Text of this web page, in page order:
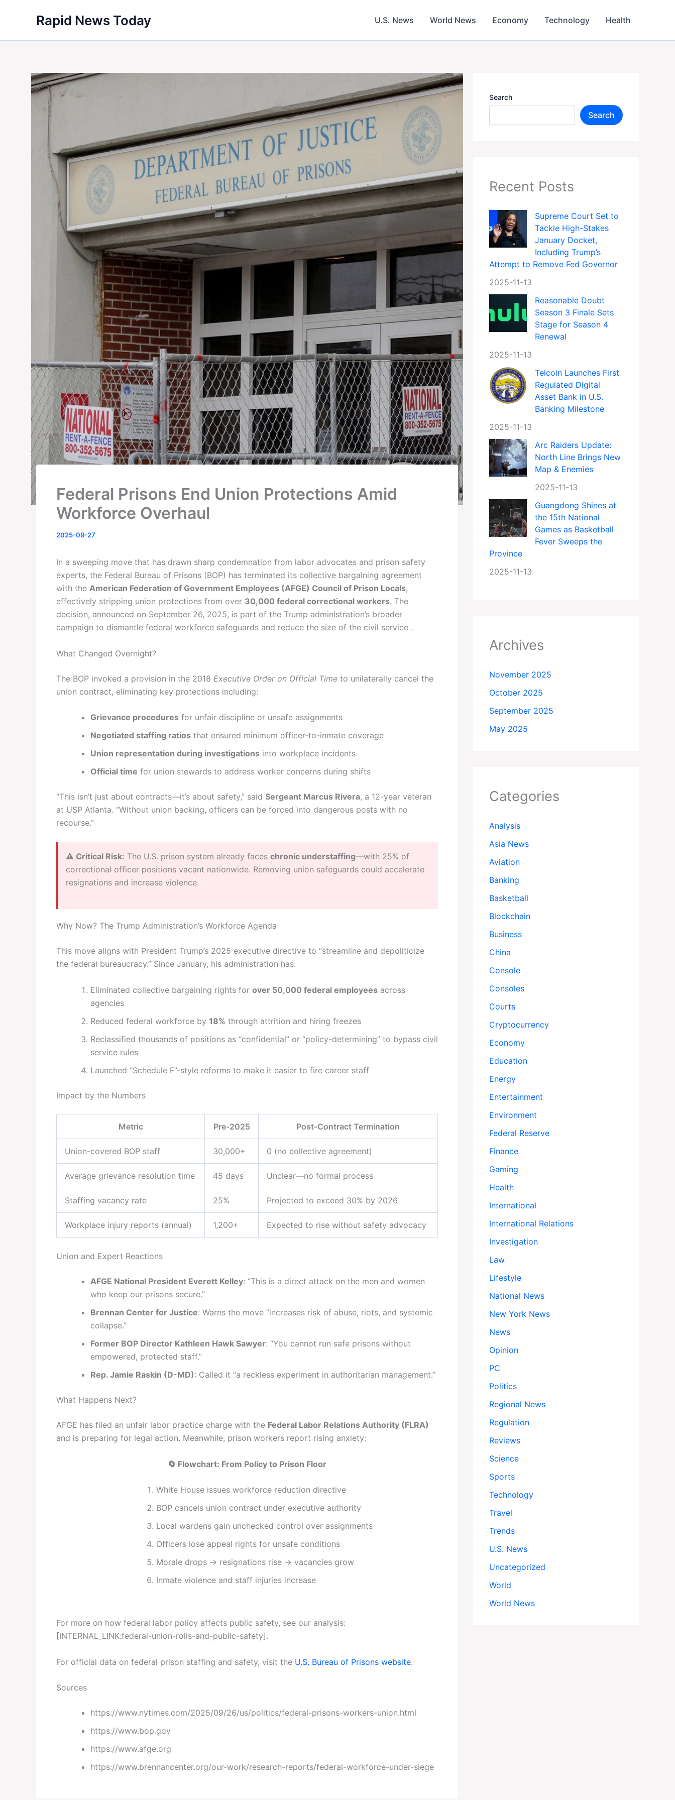
Rapid News Today U.S. News World News Economy Technology Health
Federal Prisons End Union Protections Amid
Workforce Overhaul
2025-09-27
In a sweeping move that has drawn sharp condemnation from labor advocates and prison safety
experts, the Federal Bureau of Prisons (BOP) has terminated its collective bargaining agreement
with the American Federation of Government Employees (AFGE) Council of Prison Locals,
effectively stripping union protections from over 30,000 federal correctional workers. The
decision, announced on September 26, 2025, is part of the Trump administration’s broader
campaign to dismantle federal workforce safeguards and reduce the size of the civil service .
What Changed Overnight?
The BOP invoked a provision in the 2018 Executive Order on Official Time to unilaterally cancel the
union contract, eliminating key protections including:
Grievance procedures for unfair discipline or unsafe assignments
Negotiated staffing ratios that ensured minimum officer-to-inmate coverage
Union representation during investigations into workplace incidents
Official time for union stewards to address worker concerns during shifts
“This isn’t just about contracts—it’s about safety,” said Sergeant Marcus Rivera, a 12-year veteran
at USP Atlanta. “Without union backing, officers can be forced into dangerous posts with no
recourse.”
⚠️ Critical Risk: The U.S. prison system already faces chronic understaffing—with 25% of
correctional officer positions vacant nationwide. Removing union safeguards could accelerate
resignations and increase violence.
Why Now? The Trump Administration’s Workforce Agenda
This move aligns with President Trump’s 2025 executive directive to “streamline and depoliticize
the federal bureaucracy.” Since January, his administration has:
Eliminated collective bargaining rights for over 50,000 federal employees across
agencies
Reduced federal workforce by 18% through attrition and hiring freezes
Reclassified thousands of positions as “confidential” or “policy-determining” to bypass civil
service rules
Launched “Schedule F”-style reforms to make it easier to fire career staff
Impact by the Numbers
Metric Pre-2025 Post-Contract Termination
Union-covered BOP staff 30,000+ 0 (no collective agreement)
Average grievance resolution time 45 days Unclear—no formal process
Staffing vacancy rate 25% Projected to exceed 30% by 2026
Workplace injury reports (annual) 1,200+ Expected to rise without safety advocacy
Union and Expert Reactions
AFGE National President Everett Kelley: “This is a direct attack on the men and women
who keep our prisons secure.”
Brennan Center for Justice: Warns the move “increases risk of abuse, riots, and systemic
collapse.”
Former BOP Director Kathleen Hawk Sawyer: “You cannot run safe prisons without
empowered, protected staff.”
Rep. Jamie Raskin (D-MD): Called it “a reckless experiment in authoritarian management.”
What Happens Next?
AFGE has filed an unfair labor practice charge with the Federal Labor Relations Authority (FLRA)
and is preparing for legal action. Meanwhile, prison workers report rising anxiety:
🔄 Flowchart: From Policy to Prison Floor
White House issues workforce reduction directive
BOP cancels union contract under executive authority
Local wardens gain unchecked control over assignments
Officers lose appeal rights for unsafe conditions
Morale drops → resignations rise → vacancies grow
Inmate violence and staff injuries increase
For more on how federal labor policy affects public safety, see our analysis:
[INTERNAL_LINK:federal-union-rolls-and-public-safety].
For official data on federal prison staffing and safety, visit the U.S. Bureau of Prisons website.
Sources
https://www.nytimes.com/2025/09/26/us/politics/federal-prisons-workers-union.html
https://www.bop.gov
https://www.afge.org
https://www.brennancenter.org/our-work/research-reports/federal-workforce-under-siege
Search
Search
Recent Posts
Supreme Court Set to
Tackle High-Stakes
January Docket,
Including Trump’s
Attempt to Remove Fed Governor
2025-11-13
Reasonable Doubt
Season 3 Finale Sets
Stage for Season 4
Renewal
2025-11-13
Telcoin Launches First
Regulated Digital
Asset Bank in U.S.
Banking Milestone
2025-11-13
Arc Raiders Update:
North Line Brings New
Map & Enemies
2025-11-13
Guangdong Shines at
the 15th National
Games as Basketball
Fever Sweeps the
Province
2025-11-13
Archives
November 2025
October 2025
September 2025
May 2025
Categories
Analysis
Asia News
Aviation
Banking
Basketball
Blockchain
Business
China
Console
Consoles
Courts
Cryptocurrency
Economy
Education
Energy
Entertainment
Environment
Federal Reserve
Finance
Gaming
Health
International
International Relations
Investigation
Law
Lifestyle
National News
New York News
News
Opinion
PC
Politics
Regional News
Regulation
Reviews
Science
Sports
Technology
Travel
Trends
U.S. News
Uncategorized
World
World News